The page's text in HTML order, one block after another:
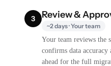
3 Review &
~2 days · Your team
Your team reviews the
confirms data
ahead for the full